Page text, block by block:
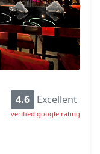
4.6 Excellent
verified google rating